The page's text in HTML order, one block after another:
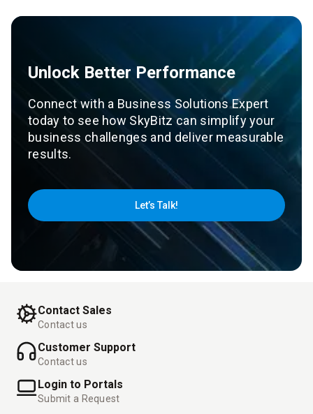
Unlock Better Performance
Connect with a Business Solutions Expert
today to see how SkyBitz can simplify your
business challenges and deliver measurable
results.
Let’s Talk!
Contact Sales
Contact us
Customer Support
Contact us
Login to Portals
Submit a Request